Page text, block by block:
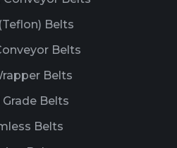
Belts
Belts
Belts
Grade Belts
Belts